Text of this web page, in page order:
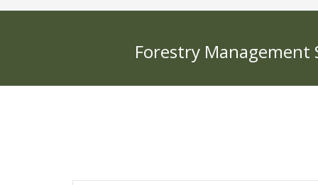
Forestry Management